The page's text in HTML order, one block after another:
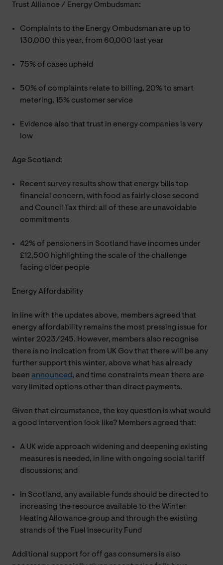
Trust Alliance / Energy Ombudsman:
Complaints to the Energy Ombudsman are up to
130,000 this year, from 60,000 last year
75% of cases upheld
50% of complaints relate to billing, 20% to smart
metering, 15% customer service
Evidence also that trust in energy companies is very
low
Age Scotland:
Recent survey results show that energy bills top
financial concern, with food as fairly close second
and Council Tax third: all of these are unavoidable
commitments
42% of pensioners in Scotland have incomes under
£12,500 highlighting the scale of the challenge
facing older people
Energy Affordability
In line with the updates above, members agreed that
energy affordability remains the most pressing issue for
winter 2023/245. However, members also recognise
there is no indication from UK Gov that there will be any
further support this winter, above what has already
been announced, and time constraints mean there are
very limited options other than direct payments.
Given that circumstance, the key question is what would
a good intervention look like? Members agreed that:
A UK wide approach widening and deepening existing
measures is needed, in line with ongoing social tariff
discussions; and
In Scotland, any available funds should be directed to
increasing the resource available to the Winter
Heating Allowance group and through the existing
strands of the Fuel Insecurity Fund
Additional support for off gas consumers is also